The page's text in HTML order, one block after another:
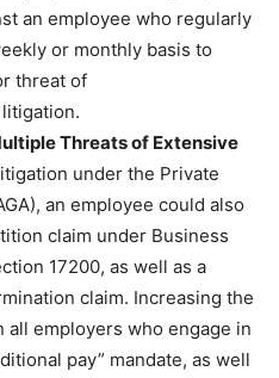
an employee who regularly
or monthly basis to
threat of
Threats of Extensive
under the Private
an employee could also
claim under Business
17200, as well as a
claim. Increasing the
employers who engage in
pay” mandate, as well